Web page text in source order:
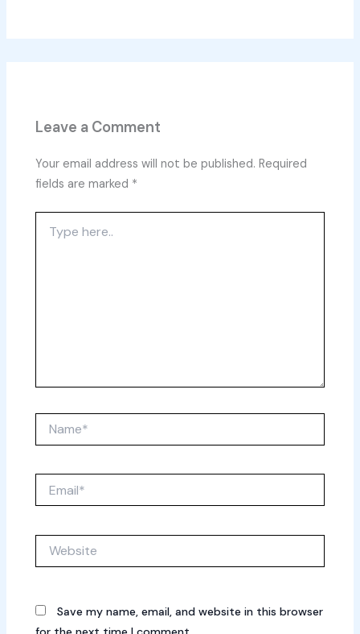
Leave a Comment
Your email address will not be published. Required
fields are marked *
here..
Save my name, email, and website in this browser